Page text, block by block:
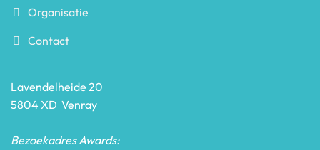
Organisatie
Contact
Lavendelheide 20
5804 XD Venray
Bezoekadres Awards: